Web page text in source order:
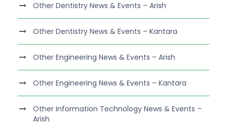
Other Dentistry News & Events – Arish
Other Dentistry News & Events – Kantara
Other Engineering News & Events – Arish
Other Engineering News & Events – Kantara
Other Information Technology News & Events –
Arish